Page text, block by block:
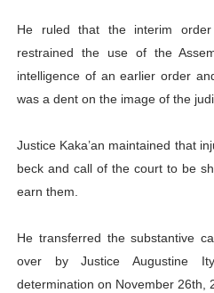
He ruled that the interim
restrained the use of the
intelligence of an earlier order
was a dent on the image of the
Justice Kaka’an maintained that
beck and call of the court to be
earn them.
He transferred the substantive
over by Justice Augustine
determination on November 26th,